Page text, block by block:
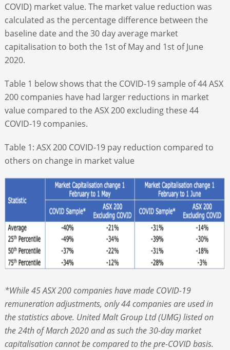
COVID) market value. The market value reduction was
calculated as the percentage difference between the
baseline date and the 30 day average market
capitalisation to both the 1stof May and 1stof June
2020.
Table 1 below shows that the COVID-19 sample of 44 ASX
200 companies have had larger reductions in market
value compared to the ASX 200 excluding these 44
COVID-19 companies.
Table 1: ASX 200 COVID-19 pay reduction compared to
others on change in market value
*While 45 ASX 200 companies have made COVID-19
remuneration adjustments, only 44 companies are used in
the statistics above. United Malt Group Ltd (UMG) listed on
the 24thof March 2020 and as such the 30-day market
capitalisation cannot be compared to the pre-COVID basis.